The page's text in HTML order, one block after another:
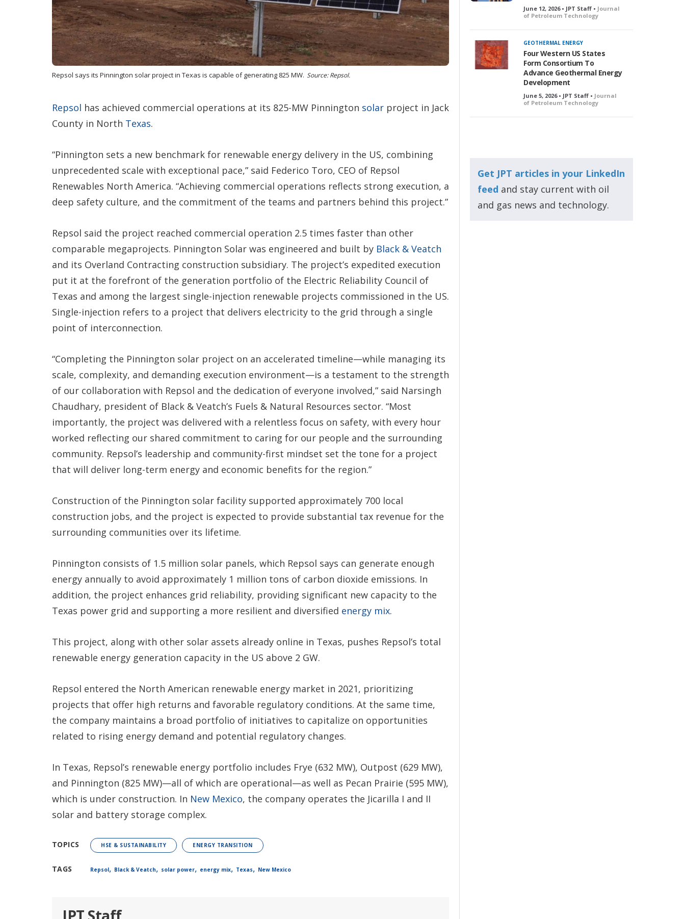
p
t
i
o
s
Repsol says its Pinnington solar project in Texas is capable of generating 825 MW. Source: Repsol.
Repsol has achieved commercial operations at its 825-MW Pinnington solar project in Jack
County in North Texas.
“Pinnington sets a new benchmark for renewable energy delivery in the US, combining
unprecedented scale with exceptional pace,” said Federico Toro, CEO of Repsol
Renewables North America. “Achieving commercial operations reflects strong execution, a
deep safety culture, and the commitment of the teams and partners behind this project.”
Repsol said the project reached commercial operation 2.5 times faster than other
comparable megaprojects. Pinnington Solar was engineered and built by Black & Veatch
and its Overland Contracting construction subsidiary. The project’s expedited execution
put it at the forefront of the generation portfolio of the Electric Reliability Council of
Texas and among the largest single-injection renewable projects commissioned in the US.
Single-injection refers to a project that delivers electricity to the grid through a single
point of interconnection.
“Completing the Pinnington solar project on an accelerated timeline—while managing its
scale, complexity, and demanding execution environment—is a testament to the strength
of our collaboration with Repsol and the dedication of everyone involved,” said Narsingh
Chaudhary, president of Black & Veatch’s Fuels & Natural Resources sector. “Most
importantly, the project was delivered with a relentless focus on safety, with every hour
worked reflecting our shared commitment to caring for our people and the surrounding
community. Repsol’s leadership and community-first mindset set the tone for a project
that will deliver long-term energy and economic benefits for the region.”
Construction of the Pinnington solar facility supported approximately 700 local
construction jobs, and the project is expected to provide substantial tax revenue for the
surrounding communities over its lifetime.
Pinnington consists of 1.5 million solar panels, which Repsol says can generate enough
energy annually to avoid approximately 1 million tons of carbon dioxide emissions. In
addition, the project enhances grid reliability, providing significant new capacity to the
Texas power grid and supporting a more resilient and diversified energy mix.
This project, along with other solar assets already online in Texas, pushes Repsol’s total
renewable energy generation capacity in the US above 2 GW.
Repsol entered the North American renewable energy market in 2021, prioritizing
projects that offer high returns and favorable regulatory conditions. At the same time,
the company maintains a broad portfolio of initiatives to capitalize on opportunities
related to rising energy demand and potential regulatory changes.
In Texas, Repsol’s renewable energy portfolio includes Frye (632 MW), Outpost (629 MW),
and Pinnington (825 MW)—all of which are operational—as well as Pecan Prairie (595 MW),
which is under construction. In New Mexico, the company operates the Jicarilla I and II
solar and battery storage complex.
TOPICS HSE & SUSTAINABILITY ENERGY TRANSITION
TAGS Repsol, Black & Veatch, solar power, energy mix, Texas, New Mexico
June 12, 2026 • JPT Staff • Journal
of Petroleum Technology
GEOTHERMAL ENERGY
Four Western US States
Form Consortium To
Advance Geothermal Energy
Development
June 5, 2026 • JPT Staff • Journal
of Petroleum Technology
Get JPT articles in your LinkedIn
feed and stay current with oil
and gas news and technology.